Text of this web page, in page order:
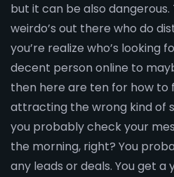
but it can be also
weirdo’s out there who do
you’re realize who’s looking
decent person online to
then here are ten for how to
attracting the wrong kind of
you probably check your
the morning, right? You
any leads or deals. You get a